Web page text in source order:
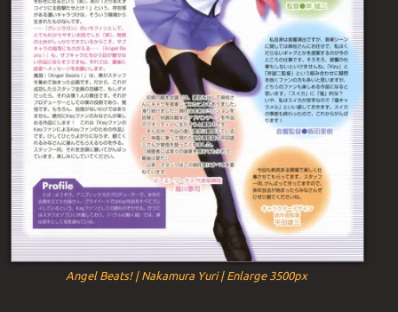
Angel Beats! | Nakamura Yuri | Enlarge 3500px